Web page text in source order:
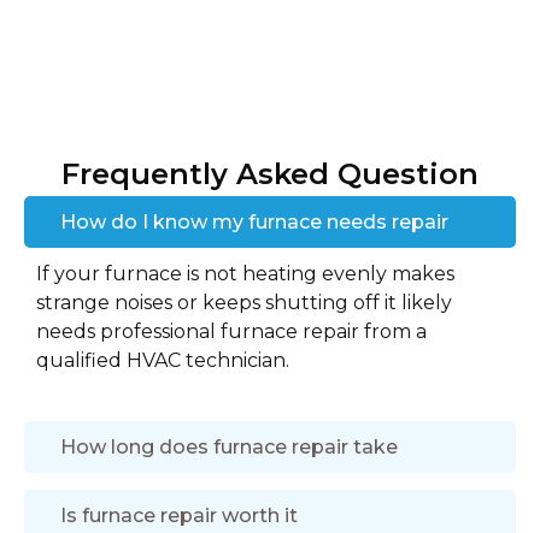
Frequently Asked Question
How do I know my furnace needs repair
If your furnace is not heating evenly makes
strange noises or keeps shutting off it likely
needs professional furnace repair from a
qualified HVAC technician.
How long does furnace repair take
Is furnace repair worth it